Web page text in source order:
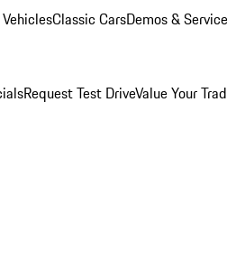
Classic CarsDemos &
Request Test DriveValue Your